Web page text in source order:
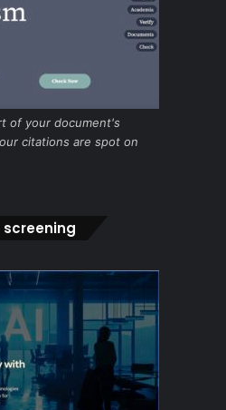
of your document's
citations are spot on